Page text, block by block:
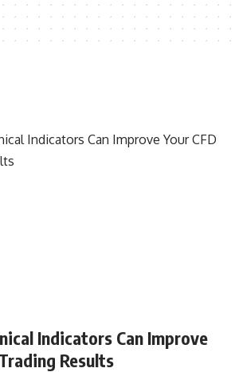
Indicators Can Improve
Results